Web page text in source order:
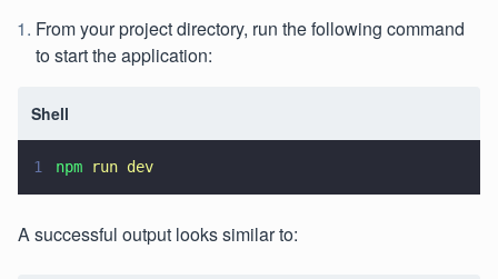
From your project directory, run the following command
to start the application:
Shell
1 npm run dev
A successful output looks similar to: